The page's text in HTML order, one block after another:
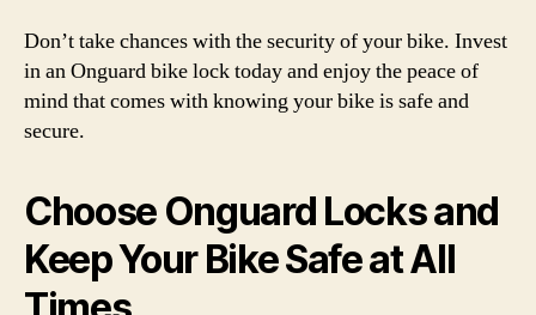
Don’t take chances with the security of your bike. Invest
in an Onguard bike lock today and enjoy the peace of
mind that comes with knowing your bike is safe and
secure.
Choose Onguard Locks and
Keep Your Bike Safe at All